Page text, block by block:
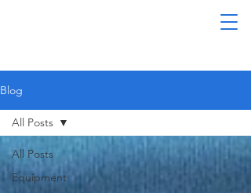
Blog
All Posts
Equipment
All Posts